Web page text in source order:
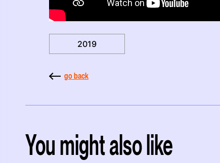
2019
go back
You might also like